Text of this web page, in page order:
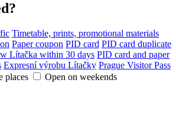
Timetable, prints, promotional materials
Paper coupon PID card PID card duplicate
Lítačka within 30 days PID card and paper
Expresní výrobu Lítačky Prague Visitor Pass
places
Open on weekends